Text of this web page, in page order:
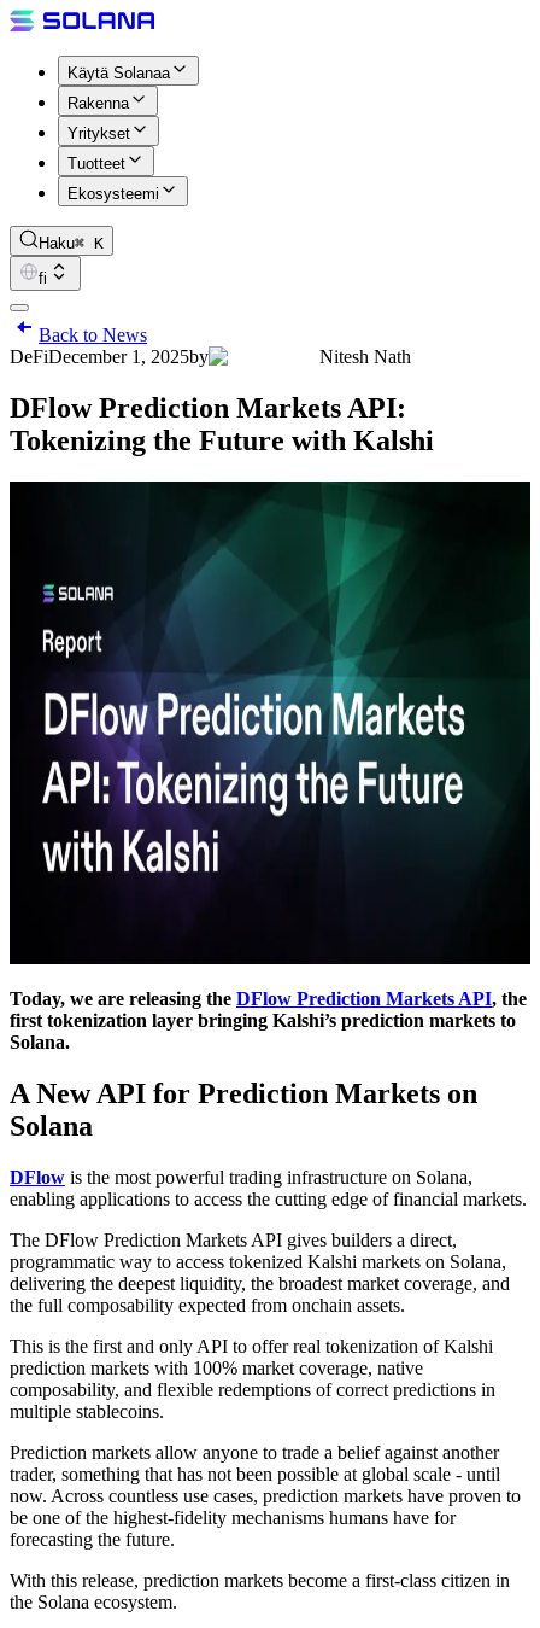
Käytä Solanaa
Rakenna
Yritykset
Tuotteet
Ekosysteemi
Haku⌘ K
fi
Back to News
DeFiDecember 1, 2025by Nitesh Nath
DFlow Prediction Markets API:
Tokenizing the Future with Kalshi
Today, we are releasing the DFlow Prediction Markets API, the
first tokenization layer bringing Kalshi’s prediction markets to
Solana.
A New API for Prediction Markets on
Solana
DFlow is the most powerful trading infrastructure on Solana,
enabling applications to access the cutting edge of financial markets.
The DFlow Prediction Markets API gives builders a direct,
programmatic way to access tokenized Kalshi markets on Solana,
delivering the deepest liquidity, the broadest market coverage, and
the full composability expected from onchain assets.
This is the first and only API to offer real tokenization of Kalshi
prediction markets with 100% market coverage, native
composability, and flexible redemptions of correct predictions in
multiple stablecoins.
Prediction markets allow anyone to trade a belief against another
trader, something that has not been possible at global scale - until
now. Across countless use cases, prediction markets have proven to
be one of the highest-fidelity mechanisms humans have for
forecasting the future.
With this release, prediction markets become a first-class citizen in
the Solana ecosystem.